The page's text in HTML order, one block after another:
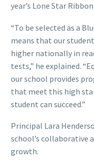
year’s Lone Star
“To be selected as a
means that our
higher nationally in
tests,” he explained.
our school provides
that meet this high
student can succeed.”
Principal Lara
school’s collaborative
growth.